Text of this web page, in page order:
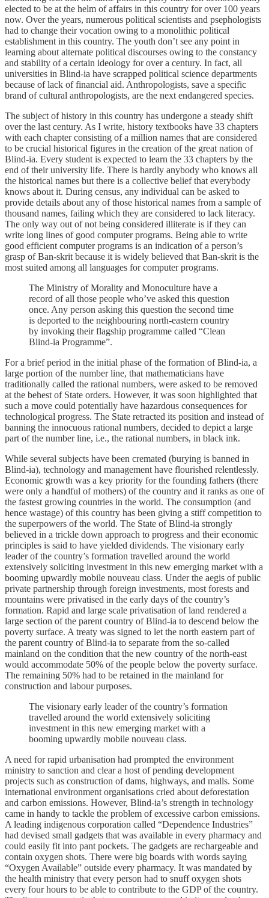
elected to be at the helm of affairs in this country for over 100 years
now. Over the years, numerous political scientists and psephologists
had to change their vocation owing to a monolithic political
establishment in this country. The youth don’t see any point in
learning about alternate political discourses owing to the constancy
and stability of a certain ideology for over a century. In fact, all
universities in Blind-ia have scrapped political science departments
because of lack of financial aid. Anthropologists, save a specific
brand of cultural anthropologists, are the next endangered species.
The subject of history in this country has undergone a steady shift
over the last century. As I write, history textbooks have 33 chapters
with each chapter consisting of a million names that are considered
to be crucial historical figures in the creation of the great nation of
Blind-ia. Every student is expected to learn the 33 chapters by the
end of their university life. There is hardly anybody who knows all
the historical names but there is a collective belief that everybody
knows about it. During census, any individual can be asked to
provide details about any of those historical names from a sample of
thousand names, failing which they are considered to lack literacy.
The only way out of not being considered illiterate is if they can
write long lines of good computer programs. Being able to write
good efficient computer programs is an indication of a person’s
grasp of Ban-skrit because it is widely believed that Ban-skrit is the
most suited among all languages for computer programs.
The Ministry of Morality and Monoculture have a
record of all those people who’ve asked this question
once. Any person asking this question the second time
is deported to the neighbouring north-eastern country
by invoking their flagship programme called “Clean
Blind-ia Programme”.
For a brief period in the initial phase of the formation of Blind-ia, a
large portion of the number line, that mathematicians have
traditionally called the rational numbers, were asked to be removed
at the behest of State orders. However, it was soon highlighted that
such a move could potentially have hazardous consequences for
technological progress. The State retracted its position and instead of
banning the innocuous rational numbers, decided to depict a large
part of the number line, i.e., the rational numbers, in black ink.
While several subjects have been cremated (burying is banned in
Blind-ia), technology and management have flourished relentlessly.
Economic growth was a key priority for the founding fathers (there
were only a handful of mothers) of the country and it ranks as one of
the fastest growing countries in the world. The consumption (and
hence wastage) of this country has been giving a stiff competition to
the superpowers of the world. The State of Blind-ia strongly
believed in a trickle down approach to progress and their economic
principles is said to have yielded dividends. The visionary early
leader of the country’s formation travelled around the world
extensively soliciting investment in this new emerging market with a
booming upwardly mobile nouveau class. Under the aegis of public
private partnership through foreign investments, most forests and
mountains were privatised in the early days of the country’s
formation. Rapid and large scale privatisation of land rendered a
large section of the parent country of Blind-ia to descend below the
poverty surface. A treaty was signed to let the north eastern part of
the parent country of Blind-ia to separate from the so-called
mainland on the condition that the new country of the north-east
would accommodate 50% of the people below the poverty surface.
The remaining 50% had to be retained in the mainland for
construction and labour purposes.
The visionary early leader of the country’s formation
travelled around the world extensively soliciting
investment in this new emerging market with a
booming upwardly mobile nouveau class.
A need for rapid urbanisation had prompted the environment
ministry to sanction and clear a host of pending development
projects such as construction of dams, highways, and malls. Some
international environment organisations cried about deforestation
and carbon emissions. However, Blind-ia’s strength in technology
came in handy to tackle the problem of excessive carbon emissions.
A leading indigenous corporation called “Dependence Industries”
had devised small gadgets that was available in every pharmacy and
could easily fit into pant pockets. The gadgets are rechargeable and
contain oxygen shots. There were big boards with words saying
“Oxygen Available” outside every pharmacy. It was mandated by
the health ministry that every person had to snuff oxygen shots
every four hours to be able to contribute to the GDP of the country.